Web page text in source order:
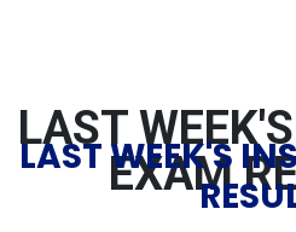
LAST
EXAM
LAST WEEK'S